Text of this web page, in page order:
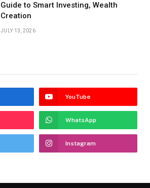
Guide to Smart Investing, Wealth
Creation
JULY 13, 2026
YouTube
WhatsApp
Instagram